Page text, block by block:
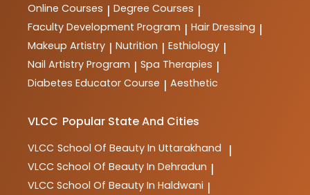
Online Courses | Degree Courses |
Faculty Development Program | Hair Dressing |
Makeup Artistry | Nutrition | Esthiology |
Nail Artistry Program | Spa Therapies |
Diabetes Educator Course | Aesthetic
VLCC Popular State And Cities
VLCC School Of Beauty In Uttarakhand |
VLCC School Of Beauty In Dehradun |
VLCC School Of Beauty In Haldwani |